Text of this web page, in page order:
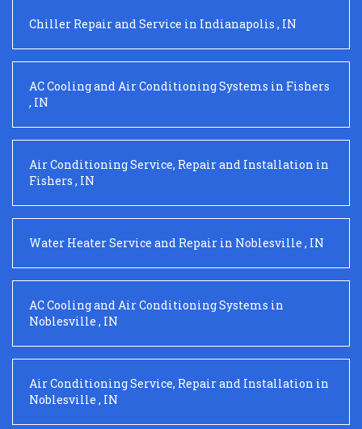
Chiller Repair and Service in Indianapolis , IN
AC Cooling and Air Conditioning Systems in Fishers
, IN
Air Conditioning Service, Repair and Installation in
Fishers , IN
Water Heater Service and Repair in Noblesville , IN
AC Cooling and Air Conditioning Systems in
Noblesville , IN
Air Conditioning Service, Repair and Installation in
Noblesville , IN